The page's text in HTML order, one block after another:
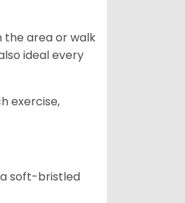
the area or walk
ideal every
exercise,
a soft-bristled